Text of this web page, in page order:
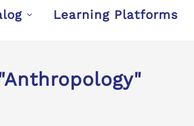
Learning Platforms